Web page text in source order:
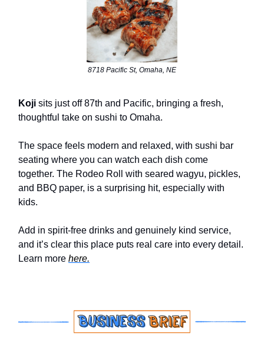
8718 Pacific St, Omaha, NE
Koji sits just off 87th and Pacific, bringing a fresh,
thoughtful take on sushi to Omaha.
The space feels modern and relaxed, with sushi bar
seating where you can watch each dish come
together. The Rodeo Roll with seared wagyu, pickles,
and BBQ paper, is a surprising hit, especially with
kids.
Add in spirit-free drinks and genuinely kind service,
and it’s clear this place puts real care into every detail.
Learn more here.